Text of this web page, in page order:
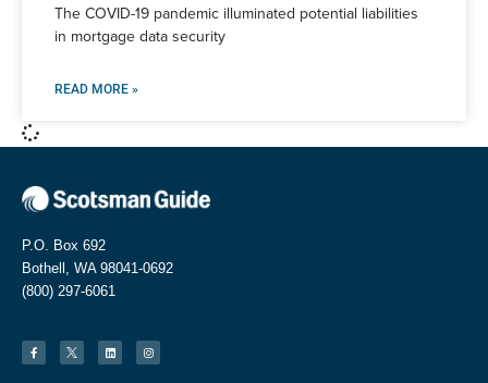
The COVID-19 pandemic illuminated potential liabilities
in mortgage data security
READ MORE »
P.O. Box 692
Bothell, WA 98041-0692
(800) 297-6061